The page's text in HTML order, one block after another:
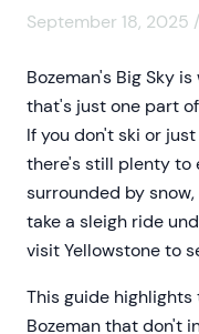
September 18,
Bozeman's Big Sky
that's just one part
If you don't ski or
there's still plenty to
surrounded by
take a sleigh ride
visit Yellowstone to
This guide
Bozeman that don't